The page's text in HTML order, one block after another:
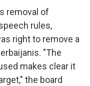
removal of
rules,
right to remove a
"The
makes clear it
the board